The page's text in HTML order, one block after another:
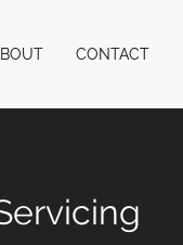
CONTACT